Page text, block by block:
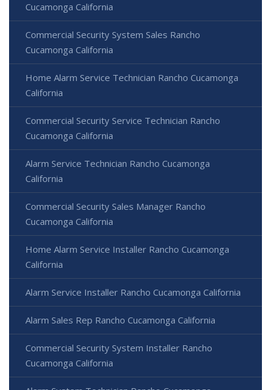
Cucamonga California
Commercial Security System Sales Rancho
Cucamonga California
Home Alarm Service Technician Rancho Cucamonga
California
Commercial Security Service Technician Rancho
Cucamonga California
Alarm Service Technician Rancho Cucamonga
California
Commercial Security Sales Manager Rancho
Cucamonga California
Home Alarm Service Installer Rancho Cucamonga
California
Alarm Service Installer Rancho Cucamonga California
Alarm Sales Rep Rancho Cucamonga California
Commercial Security System Installer Rancho
Cucamonga California